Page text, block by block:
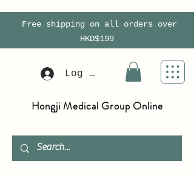
Free shipping on all orders over
HKD$199
Log In
Hongji Medical Group Online